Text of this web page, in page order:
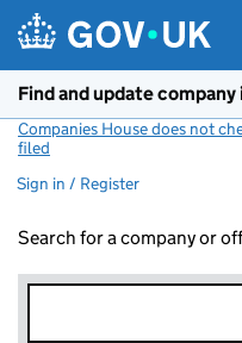
Find and update
Companies House does not
filed
Sign in / Register
Search for a company or